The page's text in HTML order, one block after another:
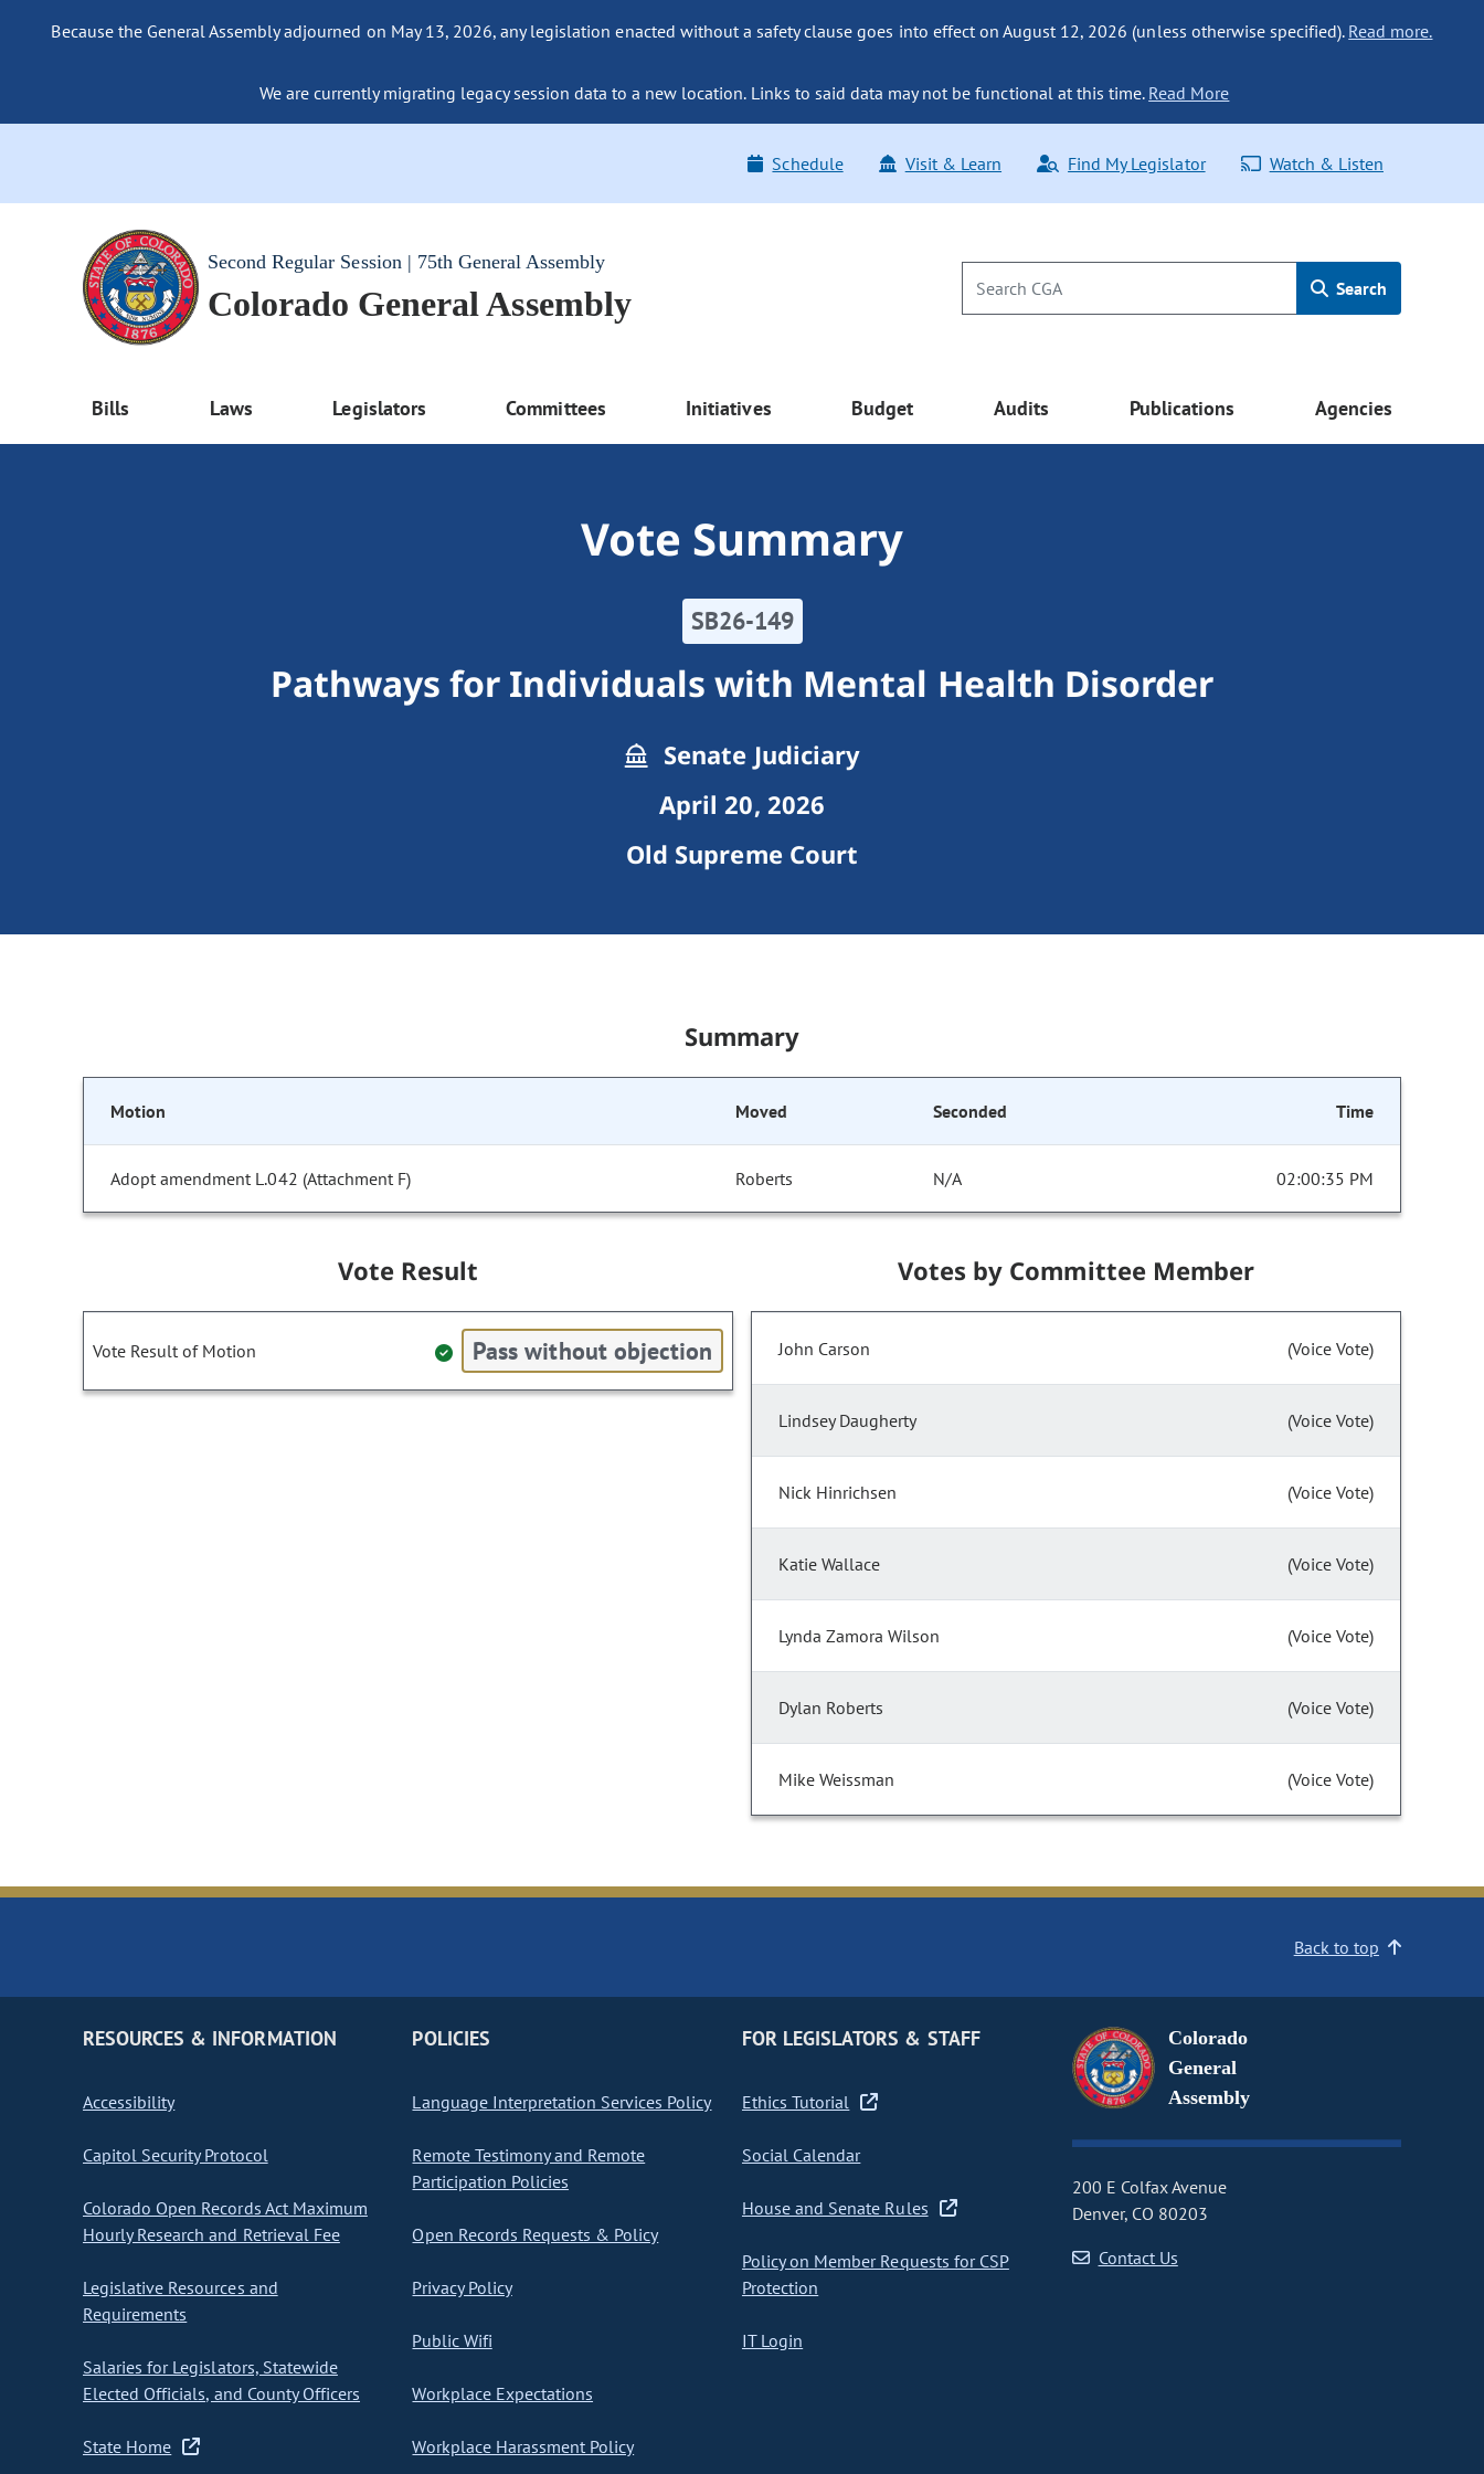
Because the General Assembly adjourned on May 13, 2026, any legislation enacted without a safety clause goes into effect on August 12, 2026 (unless otherwise specified). Read more.
We are currently migrating legacy session data to a new location. Links to said data may not be functional at this time. Read More
Schedule Visit & Learn Find My Legislator Watch & Listen
Second Regular Session | 75th General Assembly
Colorado General Assembly Search
Bills Laws Legislators Committees Initiatives Budget Audits Publications Agencies
Vote Summary
SB26-149
Pathways for Individuals with Mental Health Disorder
Senate Judiciary
April 20, 2026
Old Supreme Court
Summary
Motion Moved Seconded Time
Adopt amendment L.042 (Attachment F) Roberts N/A 02:00:35 PM
Vote Result
Vote Result of Motion Pass without objection
Votes by Committee Member
John Carson (Voice Vote)
Lindsey Daugherty (Voice Vote)
Nick Hinrichsen (Voice Vote)
Katie Wallace (Voice Vote)
Lynda Zamora Wilson (Voice Vote)
Dylan Roberts (Voice Vote)
Mike Weissman (Voice Vote)
Back to top
RESOURCES & INFORMATION
Accessibility
Capitol Security Protocol
Colorado Open Records Act Maximum
Hourly Research and Retrieval Fee
Legislative Resources and
Requirements
Salaries for Legislators, Statewide
Elected Officials, and County Officers
State Home
POLICIES
Language Interpretation Services Policy
Remote Testimony and Remote
Participation Policies
Open Records Requests & Policy
Privacy Policy
Public Wifi
Workplace Expectations
Workplace Harassment Policy
FOR LEGISLATORS & STAFF
Ethics Tutorial
Social Calendar
House and Senate Rules
Policy on Member Requests for CSP
Protection
IT Login
Colorado
General
Assembly
200 E Colfax Avenue
Denver, CO 80203
Contact Us